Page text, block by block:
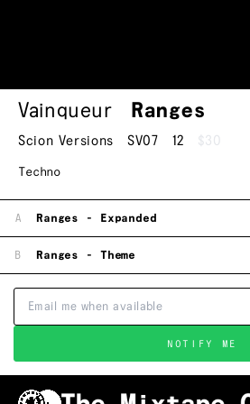
Vainqueur Ranges
Scion Versions SV07 12 $30
Techno
A Ranges - Expanded
B Ranges - Theme
NOTIFY ME